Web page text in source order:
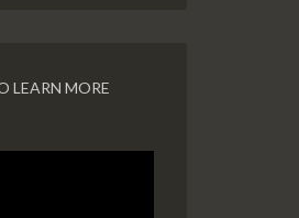
LEARN MORE